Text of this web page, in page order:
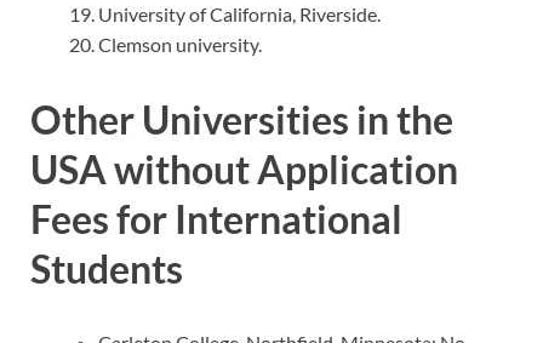
University of California, Riverside.
Clemson university.
Other Universities in the
USA without Application
Fees for International
Students